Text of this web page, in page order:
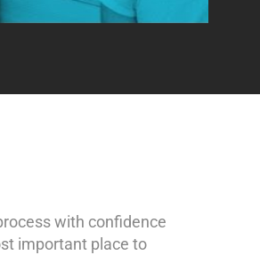
with confidence
important place to